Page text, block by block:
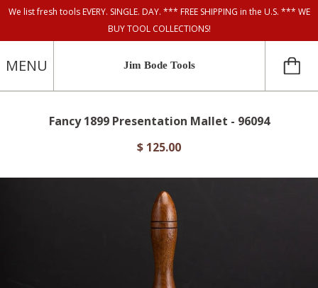
We list fresh tools EVERY. SINGLE. DAY. *** FREE SHIPPING in the U.S. *** WE
BUY TOOL COLLECTIONS!
MENU Jim Bode Tools
Fancy 1899 Presentation Mallet - 96094
$ 125.00